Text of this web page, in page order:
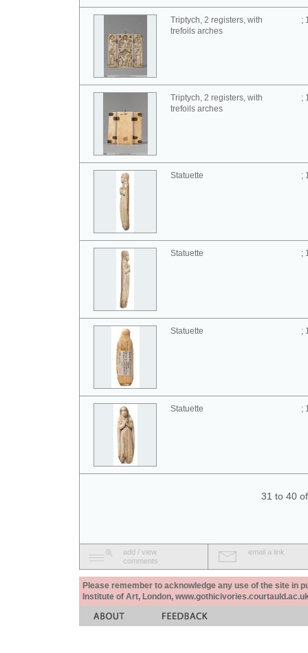
Triptych, 2 registers, with
trefoils arches
;
Triptych, 2 registers, with
trefoils arches
;
Statuette ;
Statuette ;
Statuette ;
Statuette ;
31 to 40
add / view
comments
email a link
Please remember to acknowledge any use of the site in
Institute of Art, London,